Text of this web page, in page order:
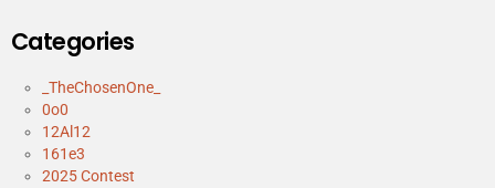
Categories
_TheChosenOne_
0o0
12Al12
161e3
2025 Contest